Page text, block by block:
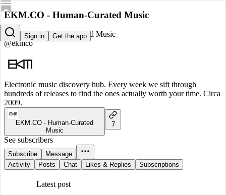
Sign in Get the app
EKM.CO - Human-Curated Music
EKM.CO - Human-Curated Music
@ekmco
Electronic music discovery hub. Every week we sift through
hundreds of releases to find the ones actually worth your time. Circa
2009.
EKM.CO - Human-Curated
Music
7
See subscribers
Subscribe
Message
Activity
Posts Chat Likes & Replies Subscriptions
Latest post